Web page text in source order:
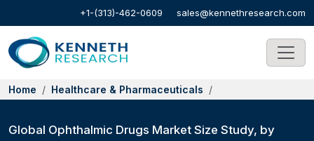
+1-(313)-462-0609 sales@kennethresearch.com
Home Healthcare & Pharmaceuticals
Global Ophthalmic Drugs Market Size Study, by